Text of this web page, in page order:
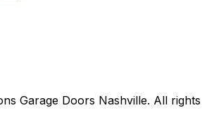
Garage Doors Nashville. All rights